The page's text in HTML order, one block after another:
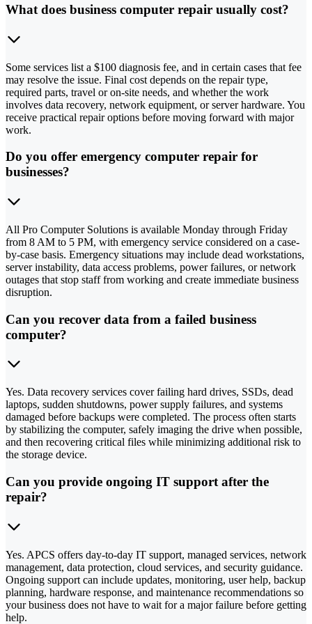
What does business computer repair usually cost?
Some services list a $100 diagnosis fee, and in certain cases that fee
may resolve the issue. Final cost depends on the repair type,
required parts, travel or on-site needs, and whether the work
involves data recovery, network equipment, or server hardware. You
receive practical repair options before moving forward with major
work.
Do you offer emergency computer repair for
businesses?
All Pro Computer Solutions is available Monday through Friday
from 8 AM to 5 PM, with emergency service considered on a case-
by-case basis. Emergency situations may include dead workstations,
server instability, data access problems, power failures, or network
outages that stop staff from working and create immediate business
disruption.
Can you recover data from a failed business
computer?
Yes. Data recovery services cover failing hard drives, SSDs, dead
laptops, sudden shutdowns, power supply failures, and systems
damaged before backups were completed. The process often starts
by stabilizing the computer, safely imaging the drive when possible,
and then recovering critical files while minimizing additional risk to
the storage device.
Can you provide ongoing IT support after the
repair?
Yes. APCS offers day-to-day IT support, managed services, network
management, data protection, cloud services, and security guidance.
Ongoing support can include updates, monitoring, user help, backup
planning, hardware response, and maintenance recommendations so
your business does not have to wait for a major failure before getting
help.